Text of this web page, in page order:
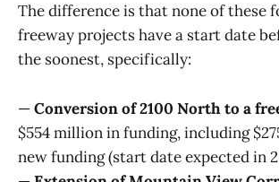
The difference is that none of these
freeway projects have a start date
the soonest, specifically:
—Conversion of 2100 North to a
$554 million in funding, including
new funding (start date expected in